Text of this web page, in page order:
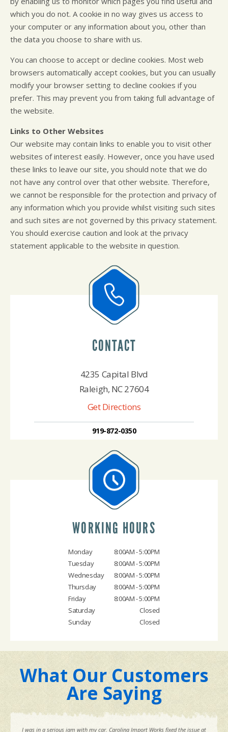
which you do not. A cookie in no way gives us access to
your computer or any information about you, other than
the data you choose to share with us.
You can choose to accept or decline cookies. Most web
browsers automatically accept cookies, but you can usually
modify your browser setting to decline cookies if you
prefer. This may prevent you from taking full advantage of
the website.
Links to Other Websites
Our website may contain links to enable you to visit other
websites of interest easily. However, once you have used
these links to leave our site, you should note that we do
not have any control over that other website. Therefore,
we cannot be responsible for the protection and privacy of
any information which you provide whilst visiting such sites
and such sites are not governed by this privacy statement.
You should exercise caution and look at the privacy
statement applicable to the website in question.
CONTACT
4235 Capital Blvd
Raleigh, NC 27604
Get Directions
919-872-0350
WORKING HOURS
Monday
8:00AM - 5:00PM
Tuesday
8:00AM - 5:00PM
Wednesday
8:00AM - 5:00PM
Thursday
8:00AM - 5:00PM
Friday
8:00AM - 5:00PM
Saturday
Closed
Sunday
Closed
What Our Customers
Are Saying
I was in a serious jam with my car. Carolina Import Works fixed the issue at